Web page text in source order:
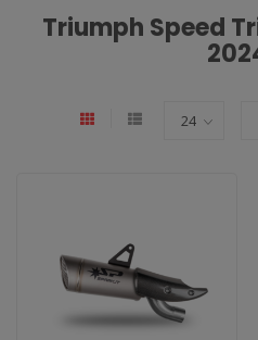
Triumph Speed